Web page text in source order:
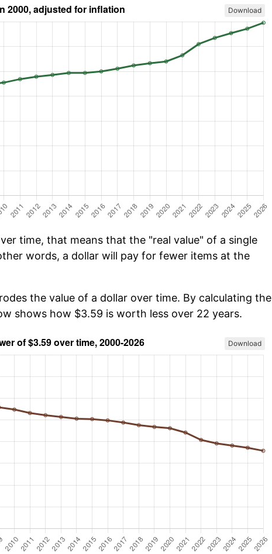
Download
time, that means that the "real value" of a single
words, a dollar will pay for fewer items at the
the value of a dollar over time. By calculating the
shows how $3.59 is worth less over 22 years.
Download